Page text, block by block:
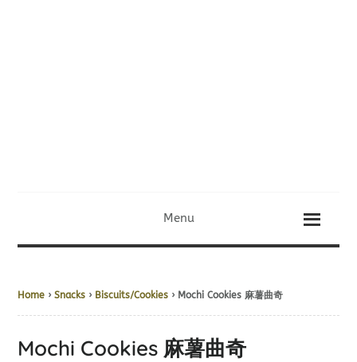
Menu
Home ›Snacks › Biscuits/Cookies › Mochi Cookies 麻薯曲奇
Mochi Cookies 麻薯曲奇